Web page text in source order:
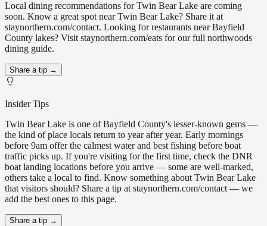
Local dining recommendations for Twin Bear Lake are coming
soon. Know a great spot near Twin Bear Lake? Share it at
staynorthern.com/contact. Looking for restaurants near Bayfield
County lakes? Visit staynorthern.com/eats for our full northwoods
dining guide.
Share a tip →
Insider Tips
Twin Bear Lake is one of Bayfield County's lesser-known gems —
the kind of place locals return to year after year. Early mornings
before 9am offer the calmest water and best fishing before boat
traffic picks up. If you're visiting for the first time, check the DNR
boat landing locations before you arrive — some are well-marked,
others take a local to find. Know something about Twin Bear Lake
that visitors should? Share a tip at staynorthern.com/contact — we
add the best ones to this page.
Share a tip →